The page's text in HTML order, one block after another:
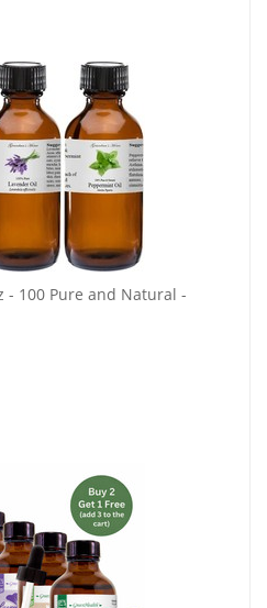
- 100 Pure and Natural -